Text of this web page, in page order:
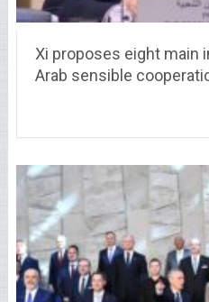
Xi proposes eight main
Arab sensible